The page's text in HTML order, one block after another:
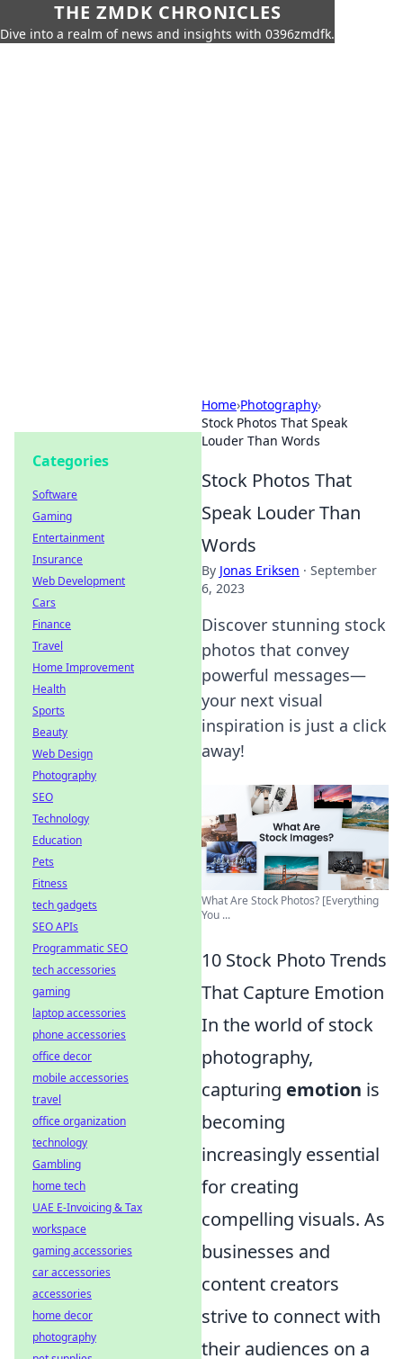
THE ZMDK CHRONICLES
Dive into a realm of news and insights with 0396zmdfk.
Home›Photography›
Stock Photos That Speak
Louder Than Words
Stock Photos That
Speak Louder Than
Words
By Jonas Eriksen · September
6, 2023
Discover stunning stock
photos that convey
powerful messages—
your next visual
inspiration is just a click
away!
What Are Stock Photos? [Everything
You ...
10 Stock Photo Trends
That Capture Emotion
In the world of stock
photography,
capturing emotion is
becoming
increasingly essential
for creating
compelling visuals. As
businesses and
content creators
strive to connect with
their audiences on a
Categories
Software
Gaming
Entertainment
Insurance
Web Development
Cars
Finance
Travel
Home Improvement
Health
Sports
Beauty
Web Design
Photography
SEO
Technology
Education
Pets
Fitness
tech gadgets
SEO APIs
Programmatic SEO
tech accessories
gaming
laptop accessories
phone accessories
office decor
mobile accessories
travel
office organization
technology
Gambling
home tech
UAE E-Invoicing & Tax
workspace
gaming accessories
car accessories
accessories
home decor
photography